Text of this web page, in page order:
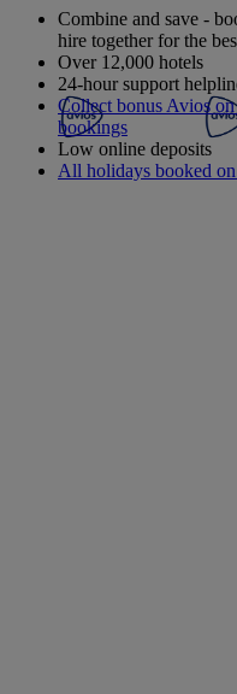
Combine and save -
hire together for the
Over 12,000 hotels
24-hour support
Collect bonus Avios
bookings
Low online deposits
All holidays booked